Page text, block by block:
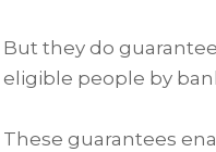
But they do
eligible people by
These guarantees